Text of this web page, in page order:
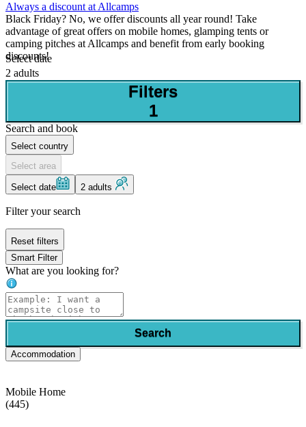
Always a discount at Allcamps
Black Friday? No, we offer discounts all year round! Take
advantage of great offers on mobile homes, glamping tents or
camping pitches at Allcamps and benefit from early booking
discounts!
Select date
2 adults
Filters
1
Search and book
Select country
Select area
Select date 2 adults
Filter your search
Reset filters
Smart Filter
What are you looking for?
Search
Accommodation
Mobile Home
(445)